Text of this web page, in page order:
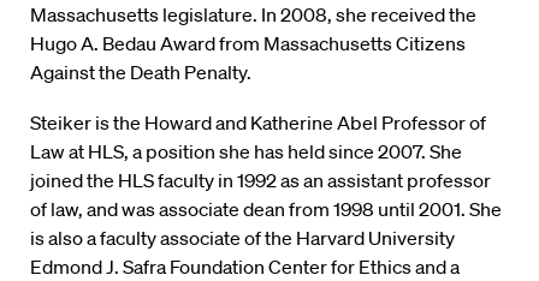
Massachusetts legislature. In 2008, she received the
Hugo A. Bedau Award from Massachusetts Citizens
Against the Death Penalty.
Steiker is the Howard and Katherine Abel Professor of
Law at HLS, a position she has held since 2007. She
joined the HLS faculty in 1992 as an assistant professor
of law, and was associate dean from 1998 until 2001. She
is also a faculty associate of the Harvard University
Edmond J. Safra Foundation Center for Ethics and a